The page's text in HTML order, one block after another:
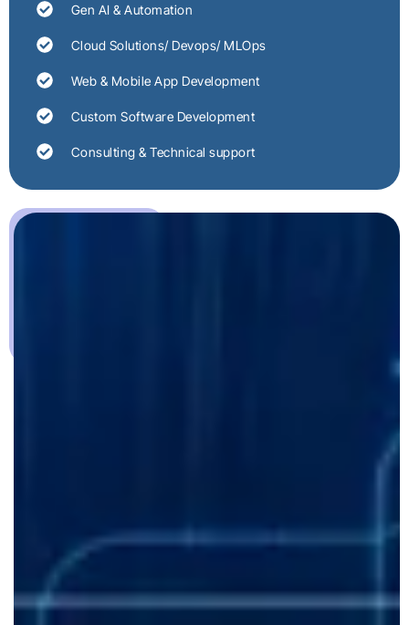
Gen AI & Automation
Cloud Solutions/ Devops/ MLOps
Web & Mobile App Development
Custom Software Development
Consulting & Technical support